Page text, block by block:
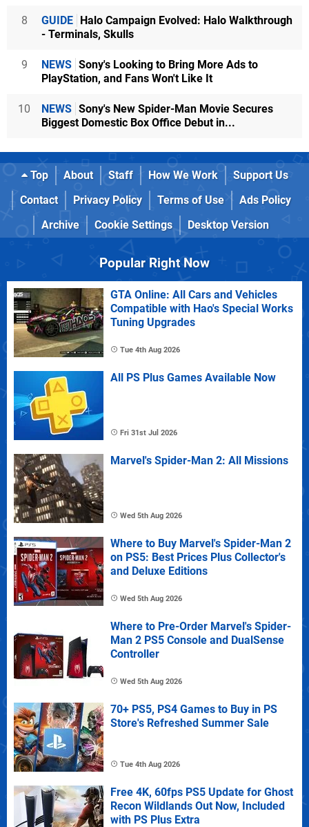
8 GUIDE Halo Campaign Evolved: Halo Walkthrough
- Terminals, Skulls
9 NEWS Sony's Looking to Bring More Ads to
PlayStation, and Fans Won't Like It
10 NEWS Sony's New Spider-Man Movie Secures
Biggest Domestic Box Office Debut in...
Top About Staff How We Work
Support Us
Contact
Privacy Policy Terms of Use
Ads Policy
Archive
Cookie Settings Desktop Version
Popular Right Now
GTA Online: All Cars and Vehicles
Compatible with Hao's Special Works
Tuning Upgrades
Tue 4th Aug 2026
All PS Plus Games Available Now
Fri 31st Jul 2026
Marvel's Spider-Man 2: All Missions
Wed 5th Aug 2026
Where to Buy Marvel's Spider-Man 2
on PS5: Best Prices Plus Collector's
and Deluxe Editions
Wed 5th Aug 2026
Where to Pre-Order Marvel's Spider-
Man 2 PS5 Console and DualSense
Controller
Wed 5th Aug 2026
70+ PS5, PS4 Games to Buy in PS
Store's Refreshed Summer Sale
Tue 4th Aug 2026
Free 4K, 60fps PS5 Update for Ghost
Recon Wildlands Out Now, Included
with PS Plus Extra